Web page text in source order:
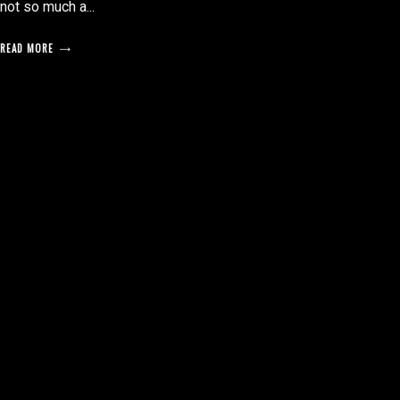
not so much a...
READ MORE